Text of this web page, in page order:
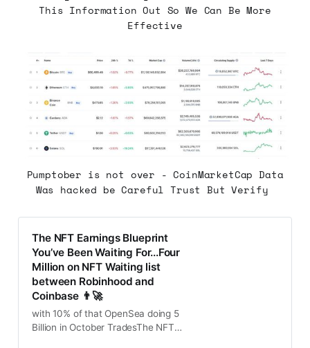
This Information Out So We Can Be More
Effective
Pumptober is not over - CoinMarketCap Data
Was hacked be Careful Trust But Verify
The NFT Earnings Blueprint
You’ve Been Waiting For...Four
Million on NFT Waiting list
between Robinhood and
Coinbase 👨‍🚀
with 10% of that OpenSea doing 5
Billion in October TradesThe NFT